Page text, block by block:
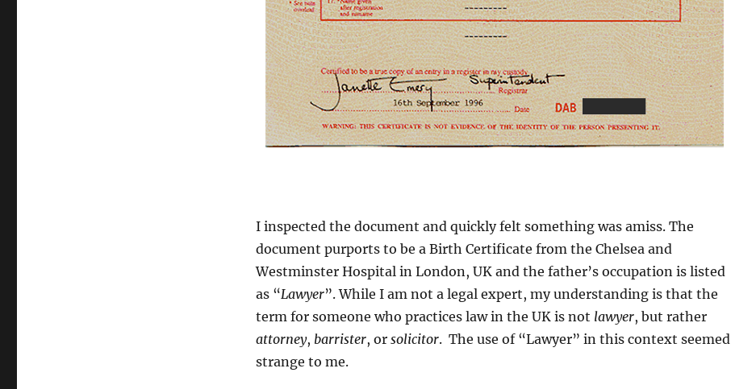
I inspected the document and quickly felt something was amiss. The
document purports to be a Birth Certificate from the Chelsea and
Westminster Hospital in London, UK and the father’s occupation is listed
as “Lawyer”. While I am not a legal expert, my understanding is that the
term for someone who practices law in the UK is not lawyer, but rather
attorney, barrister, or solicitor. The use of “Lawyer” in this context seemed
strange to me.